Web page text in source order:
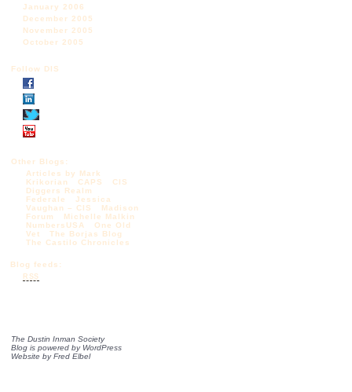
January 2006
December 2005
November 2005
October 2005
Follow DIS
Other Blogs:
Articles by Mark
Krikorian
CAPS
CIS
Diggers Realm
Federale
Jessica
Vaughan – CIS
Madison
Forum
Michelle Malkin
NumbersUSA
One Old
Vet
The Borjas Blog
The Castilo Chronicles
Blog feeds:
RSS
The Dustin Inman Society
Blog is powered by WordPress
Website byFred Elbel